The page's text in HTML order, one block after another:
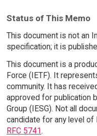
Status of This Memo
This document is not an
specification; it is
This document is a
Force (IETF). It
community. It has
approved for publication
Group (IESG). Not all
candidate for any level
RFC 5741.